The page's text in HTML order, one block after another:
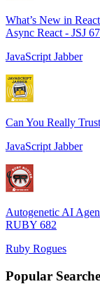
What’s New in
Async React - JSJ
JavaScript Jabber
Can You Really
JavaScript Jabber
Autogenetic AI
RUBY 682
Ruby Rogues
Popular